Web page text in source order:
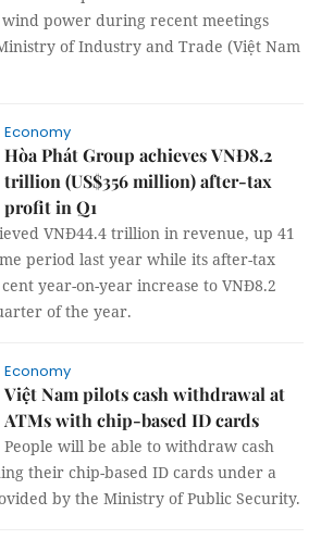
power during recent meetings
of Industry and Trade (Việt Nam
Economy
Hòa Phát Group achieves VNĐ8.2
trillion (US$356 million) after-tax
profit in Q1
VNĐ44.4 trillion in revenue, up 41
period last year while its after-tax
year-on-year increase to VNĐ8.2
of the year.
Economy
Việt Nam pilots cash withdrawal at
ATMs with chip-based ID cards
People will be able to withdraw cash
their chip-based ID cards under a
by the Ministry of Public Security.